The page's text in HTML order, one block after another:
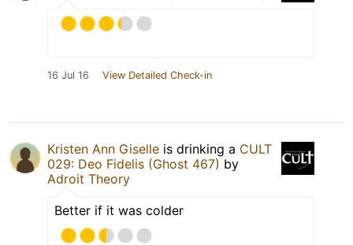
16 Jul 16 View Detailed Check-in
Kristen Ann Giselle is drinking a CULT
029: Deo Fidelis (Ghost 467) by
Adroit Theory
Better if it was colder